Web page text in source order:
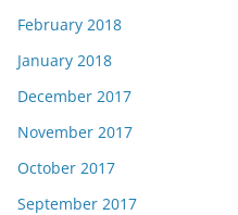
February 2018
January 2018
December 2017
November 2017
October 2017
September 2017